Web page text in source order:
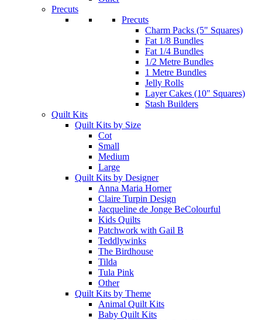
Precuts
Precuts
Charm Packs (5" Squares)
Fat 1/8 Bundles
Fat 1/4 Bundles
1/2 Metre Bundles
1 Metre Bundles
Jelly Rolls
Layer Cakes (10" Squares)
Stash Builders
Quilt Kits
Quilt Kits by Size
Cot
Small
Medium
Large
Quilt Kits by Designer
Anna Maria Horner
Claire Turpin Design
Jacqueline de Jonge BeColourful
Kids Quilts
Patchwork with Gail B
Teddlywinks
The Birdhouse
Tilda
Tula Pink
Other
Quilt Kits by Theme
Animal Quilt Kits
Baby Quilt Kits